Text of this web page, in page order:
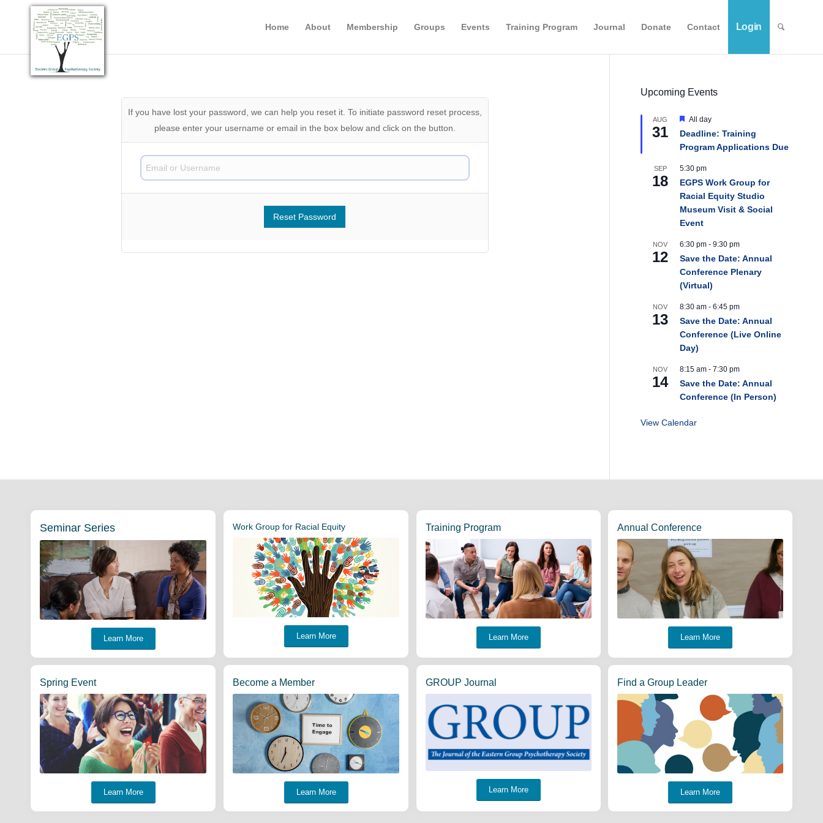
Home About Membership Groups Events Training Program Journal Donate Contact Login
If you have lost your password, we can help you reset it. To initiate password reset process,
please enter your username or email in the box below and click on the button.
Upcoming Events
AUG
31
Featured
All day
Deadline: Training
Program Applications Due
SEP
18
5:30 pm
EGPS Work Group for
Racial Equity Studio
Museum Visit & Social
Event
NOV
12
6:30 pm -9:30 pm
Save the Date: Annual
Conference Plenary
(Virtual)
NOV
13
8:30 am -6:45 pm
Save the Date: Annual
Conference (Live Online
Day)
NOV
14
8:15 am -7:30 pm
Save the Date: Annual
Conference (In Person)
View Calendar
Seminar Series
Learn More
Work Group for Racial Equity
Learn More
Training Program
Learn More
Annual Conference
Learn More
Spring Event
Learn More
Become a Member
Learn More
GROUP Journal
Learn More
Find a Group Leader
Learn More